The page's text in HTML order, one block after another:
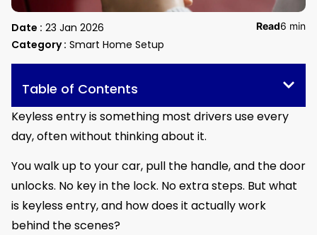
Date : 23 Jan 2026
Category : Smart Home Setup
Read6 min
Table of Contents
Keyless entry is something most drivers use every
day, often without thinking about it.
You walk up to your car, pull the handle, and the door
unlocks. No key in the lock. No extra steps. But what
is keyless entry, and how does it actually work
behind the scenes?